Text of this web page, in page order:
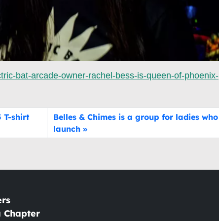
bat-arcade-owner-rachel-bess-is-queen-of-phoenix-
T-shirt
Belles & Chimes is a group for ladies who
launch
Chapter